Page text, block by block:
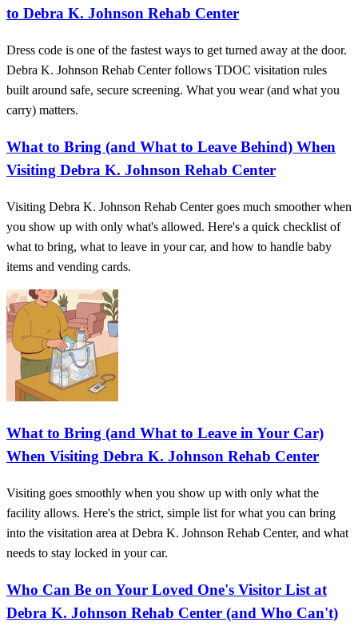
to Debra K. Johnson Rehab Center
Dress code is one of the fastest ways to get turned away at the door.
Debra K. Johnson Rehab Center follows TDOC visitation rules
built around safe, secure screening. What you wear (and what you
carry) matters.
What to Bring (and What to Leave Behind) When
Visiting Debra K. Johnson Rehab Center
Visiting Debra K. Johnson Rehab Center goes much smoother when
you show up with only what's allowed. Here's a quick checklist of
what to bring, what to leave in your car, and how to handle baby
items and vending cards.
What to Bring (and What to Leave in Your Car)
When Visiting Debra K. Johnson Rehab Center
Visiting goes smoothly when you show up with only what the
facility allows. Here's the strict, simple list for what you can bring
into the visitation area at Debra K. Johnson Rehab Center, and what
needs to stay locked in your car.
Who Can Be on Your Loved One's Visitor List at
Debra K. Johnson Rehab Center (and Who Can't)